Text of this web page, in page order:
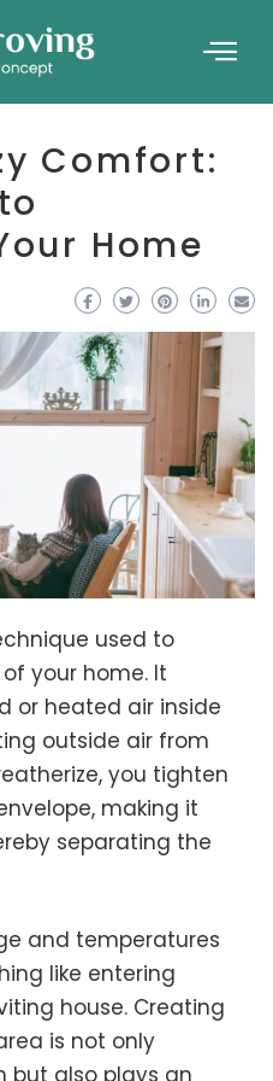
Comfort:
Home
used to
your home. It
or heated air inside
outside air from
you tighten
making it
separating the
and temperatures
like entering
house. Creating
is not only